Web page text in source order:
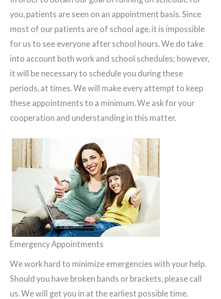
you, patients are seen on an appointment basis. Since
most of our patients are of school age, it is impossible
for us to see everyone after school hours. We do take
into account both work and school schedules; however,
it will be necessary to schedule you during these
periods, at times. We will make every attempt to keep
these appointments to a minimum. We ask for your
cooperation and understanding in this matter.
Emergency Appointments
We work hard to minimize emergencies with your help.
Should you have broken bands or brackets, please call
us. We will get you in at the earliest possible time.